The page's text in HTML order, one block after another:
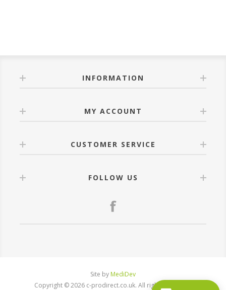
INFORMATION
MY ACCOUNT
CUSTOMER SERVICE
FOLLOW US
Site by MediDev
Copyright © 2026 c-prodirect.co.uk. All rights reserved.